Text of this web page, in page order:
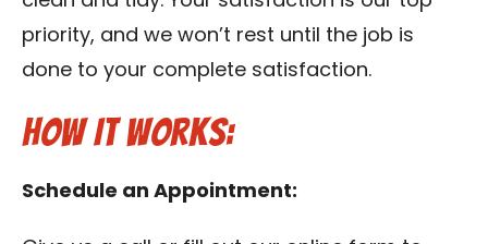
priority, and we won’t rest until the job is
done to your complete satisfaction.
How It Works:
Schedule an Appointment: